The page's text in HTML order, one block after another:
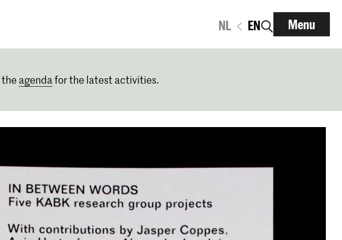
NL EN Menu
agendafor the latest activities.